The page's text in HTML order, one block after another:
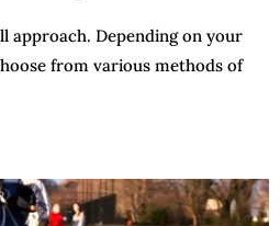
approach. Depending on your
from various methods of